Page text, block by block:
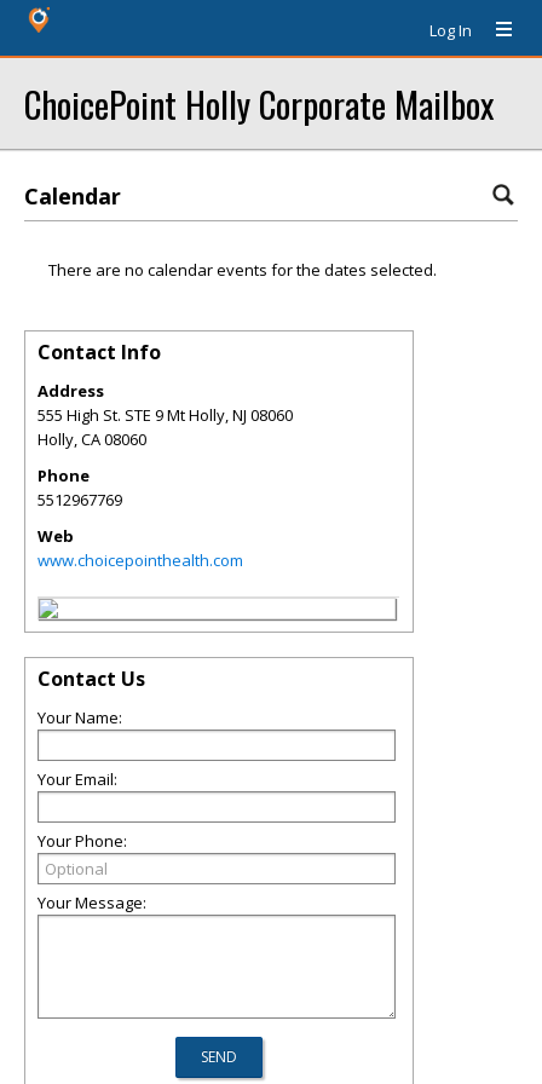
Log In
ChoicePoint Holly Corporate Mailbox
Calendar
There are no calendar events for the dates selected.
Contact Info
Address
555 High St. STE 9 Mt Holly, NJ 08060
Holly,CA08060
Phone
5512967769
Web
www.choicepointhealth.com
Contact Us
Your Name:
Your Email:
Your Phone:
Your Message: